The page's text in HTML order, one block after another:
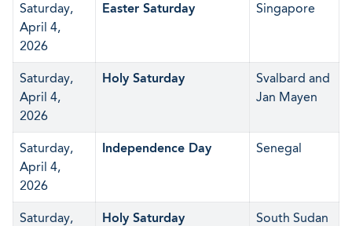
Saturday,
April 4,
2026
Easter Saturday Singapore
Saturday,
April 4,
2026
Holy Saturday
Svalbard and
Jan Mayen
Saturday,
April 4,
2026
Independence Day Senegal
Saturday,
Holy Saturday South Sudan